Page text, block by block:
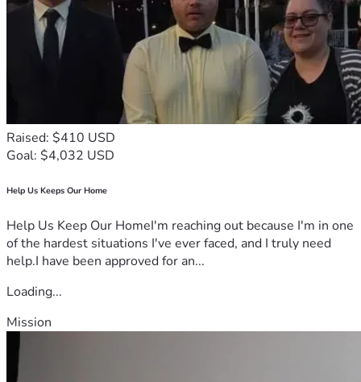
Raised: $410 USD
Goal: $4,032 USD
Help Us Keeps Our Home
Help Us Keep Our HomeI'm reaching out because I'm in one
of the hardest situations I've ever faced, and I truly need
help.I have been approved for an...
Loading...
Mission